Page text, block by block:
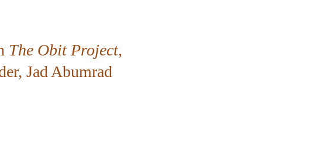
The Obit Project,
Jad Abumrad